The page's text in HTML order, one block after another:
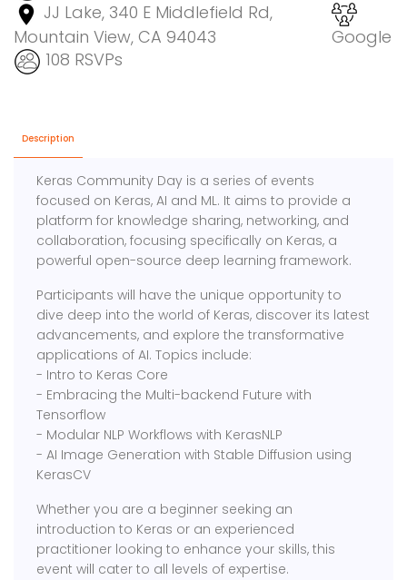
JJ Lake, 340 E Middlefield Rd,
Mountain View, CA 94043
Google
108 RSVPs
Description
Keras Community Day is a series of events
focused on Keras, AI and ML. It aims to provide a
platform for knowledge sharing, networking, and
collaboration, focusing specifically on Keras, a
powerful open-source deep learning framework.
Participants will have the unique opportunity to
dive deep into the world of Keras, discover its latest
advancements, and explore the transformative
applications of AI. Topics include:
- Intro to Keras Core
- Embracing the Multi-backend Future with
Tensorflow
- Modular NLP Workflows with KerasNLP
- AI Image Generation with Stable Diffusion using
KerasCV
Whether you are a beginner seeking an
introduction to Keras or an experienced
practitioner looking to enhance your skills, this
event will cater to all levels of expertise.